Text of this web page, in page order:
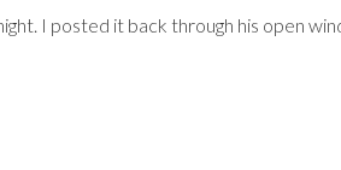
I posted it back through his open